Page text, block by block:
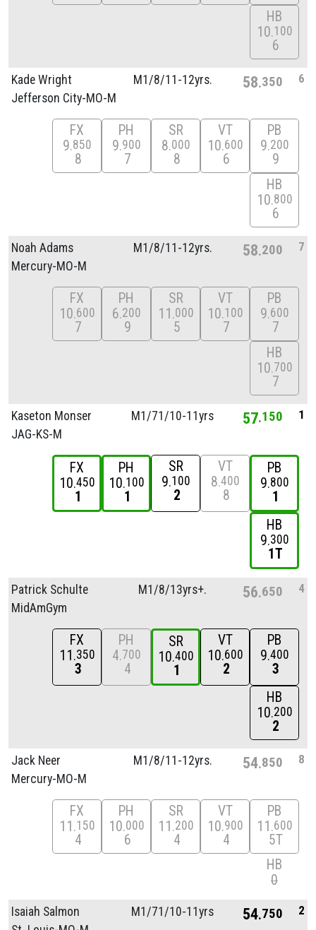
HB
10 100
6
Kade Wright
Jefferson City-MO-M
M1/8/11-12yrs. 58 350 6
FX
9 850
8
PH
9 900
7
SR
8 000
8
VT
10 600
6
PB
9 200
9
HB
10 800
6
Noah Adams
Mercury-MO-M
M1/8/11-12yrs. 58 200 7
FX
10 600
7
PH
6 200
9
SR
11 000
5
VT
10 100
7
PB
9 600
7
HB
10 700
7
Kaseton Monser
JAG-KS-M
M1/71/10-11yrs 57 150 1
FX
10 450
1
PH
10 100
1
SR
9 100
2
VT
8 400
8
PB
9 800
1
HB
9 300
1T
Patrick Schulte
MidAmGym
M1/8/13yrs+. 56 650 4
FX
11 350
3
PH
4 700
4
SR
10 400
1
VT
10 600
2
PB
9 400
3
HB
10 200
2
Jack Neer
Mercury-MO-M
M1/8/11-12yrs. 54 850 8
FX
11 150
4
PH
10 000
6
SR
11 200
4
VT
10 900
4
PB
11 600
5T
HB
0
Isaiah Salmon
M1/71/10-11yrs 54 750 2